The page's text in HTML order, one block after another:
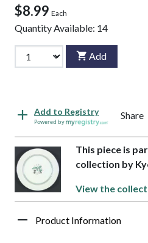
$8.99 Each
Quantity Available: 14
Add
Add to Registry
Powered by
Share
This piece is
collection by
View the
Product Information